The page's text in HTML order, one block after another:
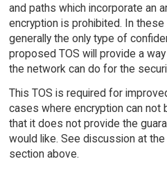
and paths which incorporate an
encryption is prohibited. In
generally the only type of
proposed TOS will provide a
the network can do for the
This TOS is required for
cases where encryption can
that it does not provide the
would like. See discussion at
section above.